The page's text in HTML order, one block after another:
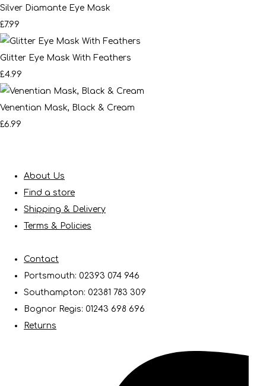
Silver Diamante Eye Mask
£7.99
Glitter Eye Mask With Feathers
£4.99
Venentian Mask, Black & Cream
£6.99
About Us
Find a store
Shipping & Delivery
Terms & Policies
Contact
Portsmouth: 02393 074 946
Southampton: 02381 783 309
Bognor Regis: 01243 698 696
Returns